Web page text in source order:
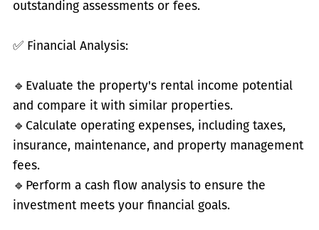
outstanding assessments or fees.
✅ Financial Analysis:
🔹 Evaluate the property's rental income potential
and compare it with similar properties.
🔹 Calculate operating expenses, including taxes,
insurance, maintenance, and property management
fees.
🔹 Perform a cash flow analysis to ensure the
investment meets your financial goals.